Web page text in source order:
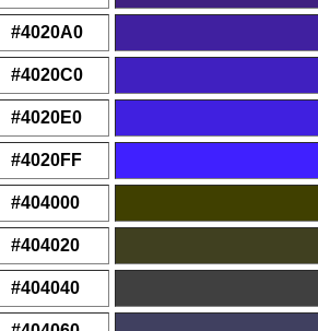
#4020A0
#4020C0
#4020E0
#4020FF
#404000
#404020
#404040